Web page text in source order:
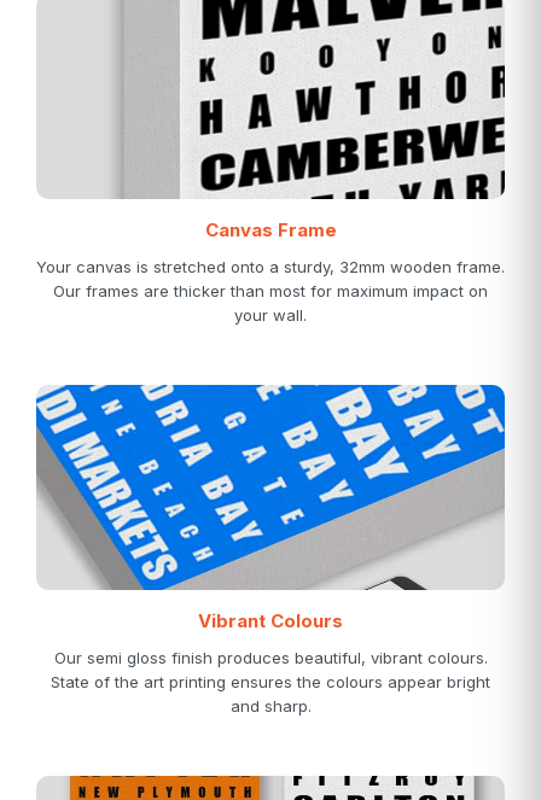
Canvas Frame
Your canvas is stretched onto a sturdy, 32mm wooden frame.
Our frames are thicker than most for maximum impact on
your wall.
Vibrant Colours
Our semi gloss finish produces beautiful, vibrant colours.
State of the art printing ensures the colours appear bright
and sharp.